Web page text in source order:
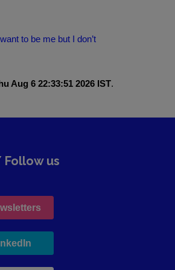
to be me but I don’t
Aug 6 22:33:51 2026 IST.
us